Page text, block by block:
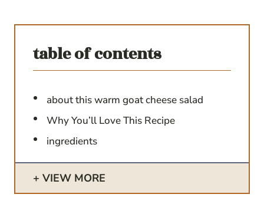
table of contents
about this warm goat cheese salad
Why You’ll Love This Recipe
ingredients
VIEW MORE